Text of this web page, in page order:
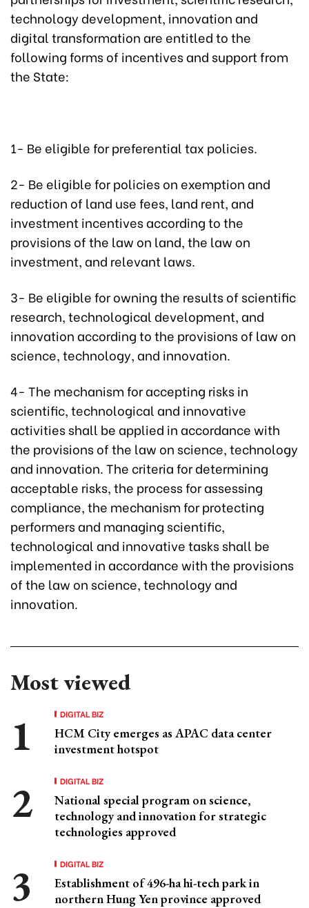
technology development, innovation and
digital transformation are entitled to the
following forms of incentives and support from
the State:
1- Be eligible for preferential tax policies.
2- Be eligible for policies on exemption and
reduction of land use fees, land rent, and
investment incentives according to the
provisions of the law on land, the law on
investment, and relevant laws.
3- Be eligible for owning the results of scientific
research, technological development, and
innovation according to the provisions of law on
science, technology, and innovation.
4- The mechanism for accepting risks in
scientific, technological and innovative
activities shall be applied in accordance with
the provisions of the law on science, technology
and innovation. The criteria for determining
acceptable risks, the process for assessing
compliance, the mechanism for protecting
performers and managing scientific,
technological and innovative tasks shall be
implemented in accordance with the provisions
of the law on science, technology and
innovation.
Most viewed
DIGITAL BIZ
HCM City emerges as APAC data center
investment hotspot
DIGITAL BIZ
National special program on science,
technology and innovation for strategic
technologies approved
DIGITAL BIZ
Establishment of 496-ha hi-tech park in
northern Hung Yen province approved